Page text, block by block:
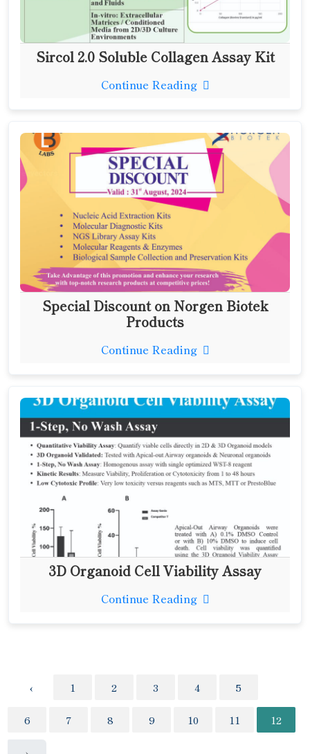
Sircol 2.0 Soluble Collagen Assay Kit
Continue Reading
Special Discount on Norgen Biotek
Products
Continue Reading
3D Organoid Cell Viability Assay
Continue Reading
‹ 1 2 3 4 5
6 7 8 9 10 11 12